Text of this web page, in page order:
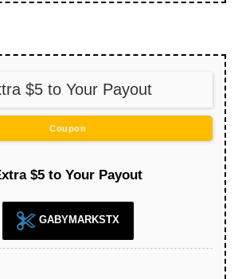
$5 to Your Payout
Coupon
$5 to Your Payout
GABYMARKSTX